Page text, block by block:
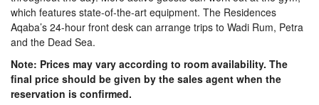
which features state-of-the-art equipment. The Residences
Aqaba’s 24-hour front desk can arrange trips to Wadi Rum, Petra
and the Dead Sea.
Note: Prices may vary according to room availability. The
final price should be given by the sales agent when the
reservation is confirmed.